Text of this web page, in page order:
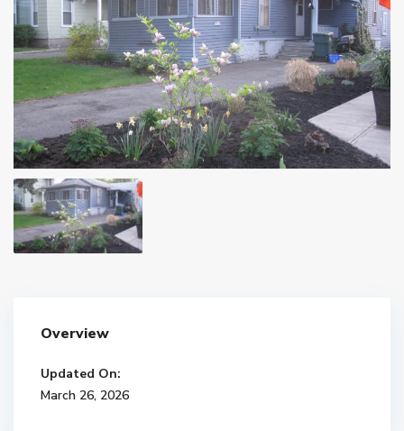
Overview
Updated On:
March 26, 2026